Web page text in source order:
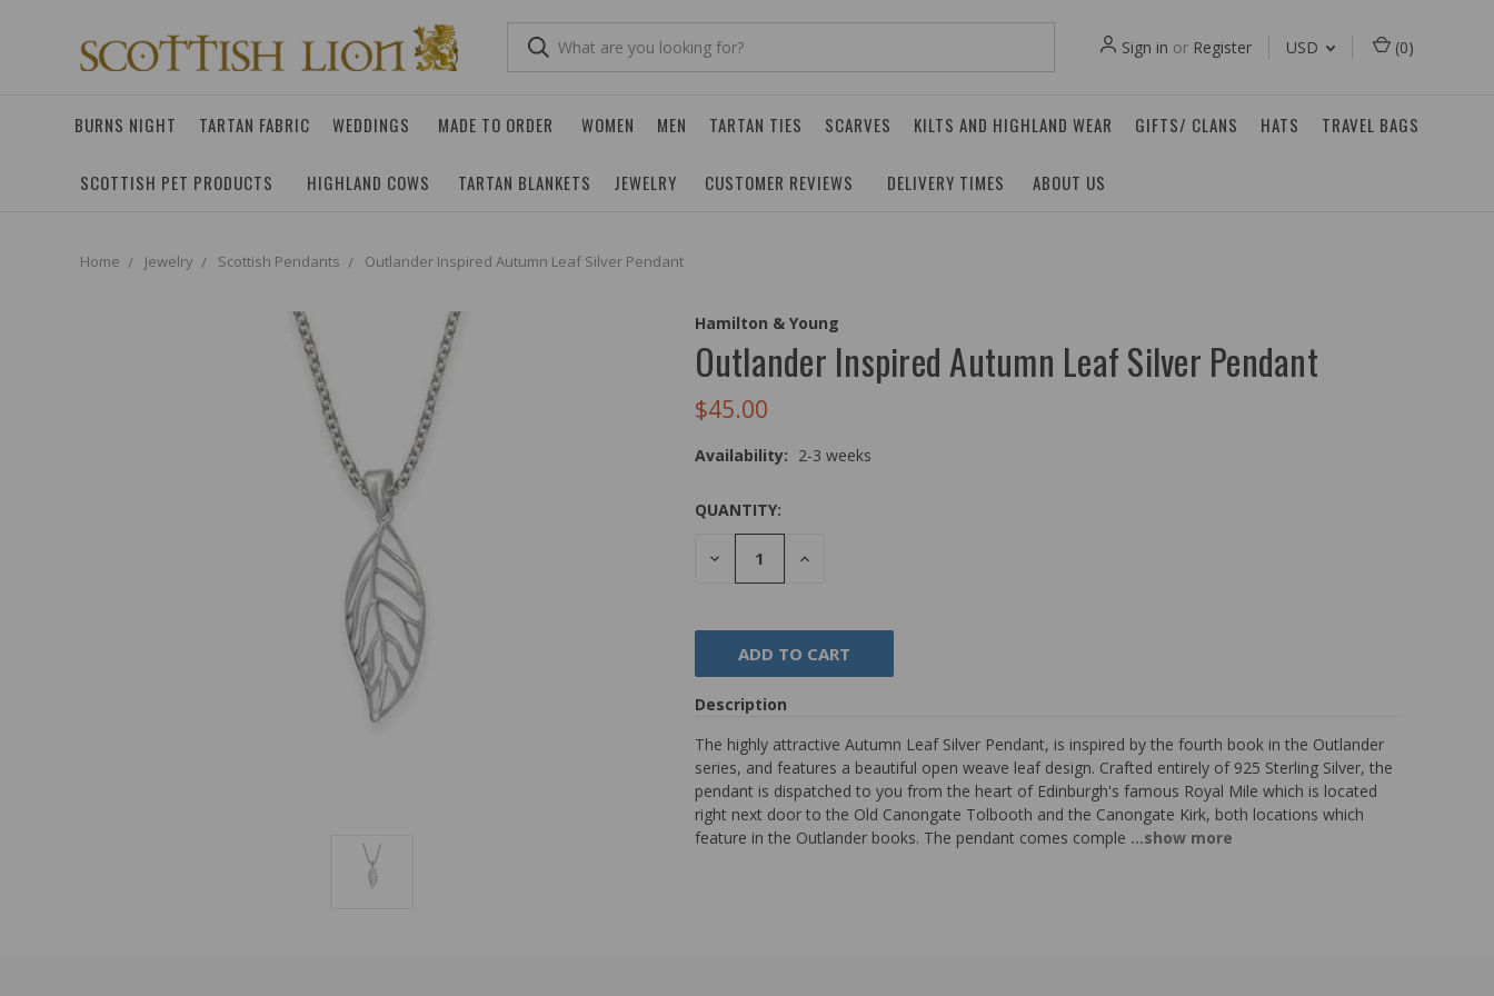
Sign in or Register USD (0)
BURNS NIGHT TARTAN FABRIC WEDDINGS MADE TO ORDER WOMEN MEN TARTAN TIES SCARVES KILTS AND HIGHLAND WEAR GIFTS/ CLANS HATS TRAVEL BAGS
SCOTTISH PET PRODUCTS HIGHLAND COWS TARTAN BLANKETS JEWELRY CUSTOMER REVIEWS DELIVERY TIMES ABOUT US
Home Jewelry Scottish Pendants Outlander Inspired Autumn Leaf Silver Pendant
Hamilton & Young
Outlander Inspired Autumn Leaf Silver Pendant
$45.00
Availability: 2-3 weeks
QUANTITY:
DECREASE
QUANTITY:
INCREASE
Description
The highly attractive Autumn Leaf Silver Pendant, is inspired by the fourth book in the Outlander
series, and features a beautiful open weave leaf design. Crafted entirely of 925 Sterling Silver, the
pendant is dispatched to you from the heart of Edinburgh's famous Royal Mile which is located
right next door to the Old Canongate Tolbooth and the Canongate Kirk, both locations which
feature in the Outlander books. The pendant comes comple ...show more